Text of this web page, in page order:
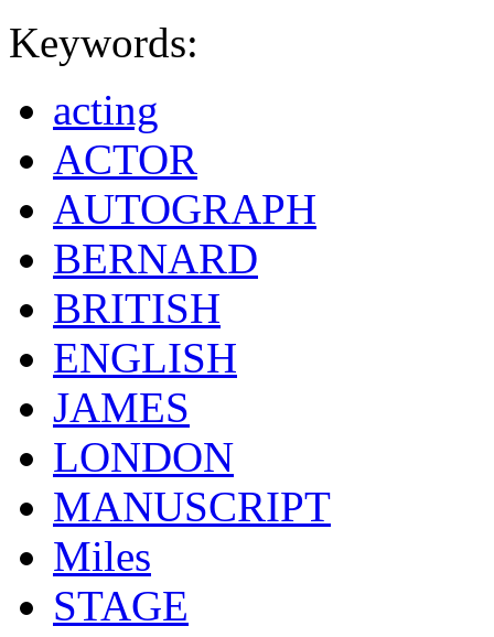
Keywords:
acting
ACTOR
AUTOGRAPH
BERNARD
BRITISH
ENGLISH
JAMES
LONDON
MANUSCRIPT
Miles
STAGE